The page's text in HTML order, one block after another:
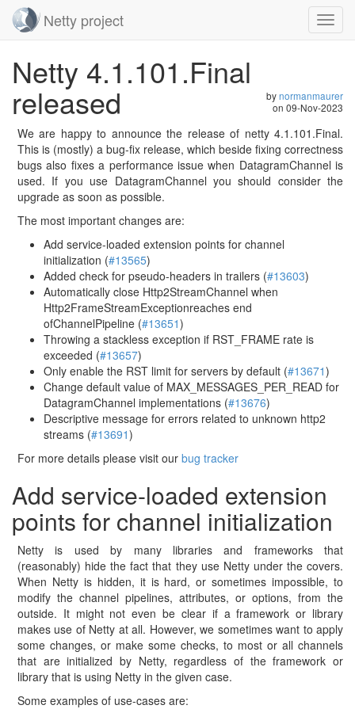
navigation
Netty project
Netty 4.1.101.Final
released bynormanmaurer
on 09-Nov-2023
We are happy to announce the release of netty 4.1.101.Final.
This is (mostly) a bug-fix release, which beside fixing correctness
bugs also fixes a performance issue when DatagramChannel is
used. If you use DatagramChannel you should consider the
upgrade as soon as possible.
The most important changes are:
Add service-loaded extension points for channel
initialization (#13565)
Added check for pseudo-headers in trailers (#13603)
Automatically close Http2StreamChannel when
Http2FrameStreamExceptionreaches end
ofChannelPipeline (#13651)
Throwing a stackless exception if RST_FRAME rate is
exceeded (#13657)
Only enable the RST limit for servers by default (#13671)
Change default value of MAX_MESSAGES_PER_READ for
DatagramChannel implementations (#13676)
Descriptive message for errors related to unknown http2
streams (#13691)
For more details please visit our bug tracker
Add service-loaded extension
points for channel initialization
Netty is used by many libraries and frameworks that
(reasonably) hide the fact that they use Netty under the covers.
When Netty is hidden, it is hard, or sometimes impossible, to
modify the channel pipelines, attributes, or options, from the
outside. It might not even be clear if a framework or library
makes use of Netty at all. However, we sometimes want to apply
some changes, or make some checks, to most or all channels
that are initialized by Netty, regardless of the framework or
library that is using Netty in the given case.
Some examples of use-cases are: